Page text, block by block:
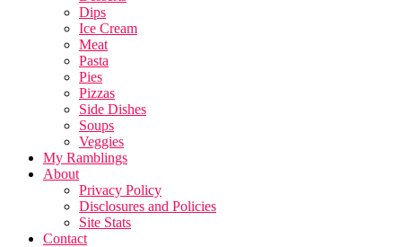
Dips
Ice Cream
Meat
Pasta
Pies
Pizzas
Side Dishes
Soups
Veggies
My Ramblings
About
Privacy Policy
Disclosures and Policies
Site Stats
Contact